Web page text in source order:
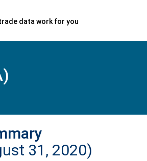
data work for you
31, 2020)